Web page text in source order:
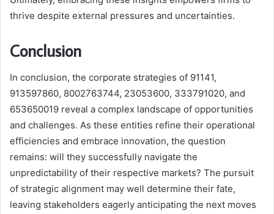
thrive despite external pressures and uncertainties.
Conclusion
In conclusion, the corporate strategies of 91141,
913597860, 8002763744, 23053600, 333791020, and
653650019 reveal a complex landscape of opportunities
and challenges. As these entities refine their operational
efficiencies and embrace innovation, the question
remains: will they successfully navigate the
unpredictability of their respective markets? The pursuit
of strategic alignment may well determine their fate,
leaving stakeholders eagerly anticipating the next moves